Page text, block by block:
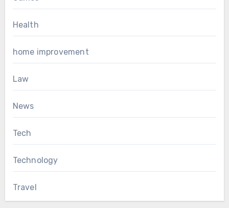
Health
home improvement
Law
News
Tech
Technology
Travel